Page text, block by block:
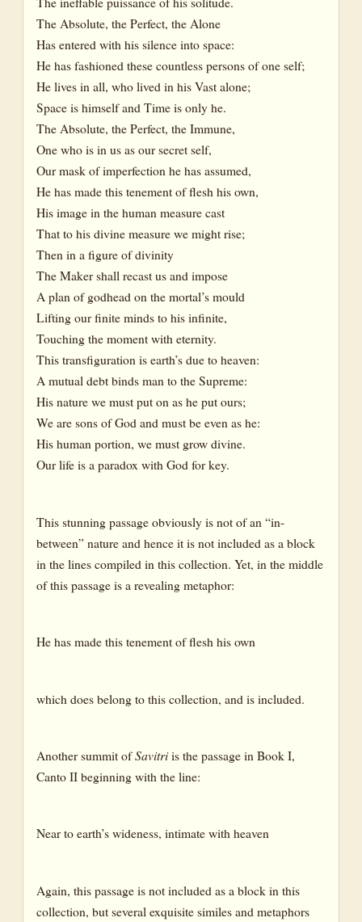
The Absolute, the Perfect, the Alone
Has entered with his silence into space:
He has fashioned these countless persons of one self;
He lives in all, who lived in his Vast alone;
Space is himself and Time is only he.
The Absolute, the Perfect, the Immune,
One who is in us as our secret self,
Our mask of imperfection he has assumed,
He has made this tenement of flesh his own,
His image in the human measure cast
That to his divine measure we might rise;
Then in a figure of divinity
The Maker shall recast us and impose
A plan of godhead on the mortal’s mould
Lifting our finite minds to his infinite,
Touching the moment with eternity.
This transfiguration is earth’s due to heaven:
A mutual debt binds man to the Supreme:
His nature we must put on as he put ours;
We are sons of God and must be even as he:
His human portion, we must grow divine.
Our life is a paradox with God for key.
This stunning passage obviously is not of an “in-
between” nature and hence it is not included as a block
in the lines compiled in this collection. Yet, in the middle
of this passage is a revealing metaphor:
He has made this tenement of flesh his own
which does belong to this collection, and is included.
Another summit ofSavitriis the passage in Book I,
Canto II beginning with the line:
Near to earth’s wideness, intimate with heaven
Again, this passage is not included as a block in this
collection, but several exquisite similes and metaphors